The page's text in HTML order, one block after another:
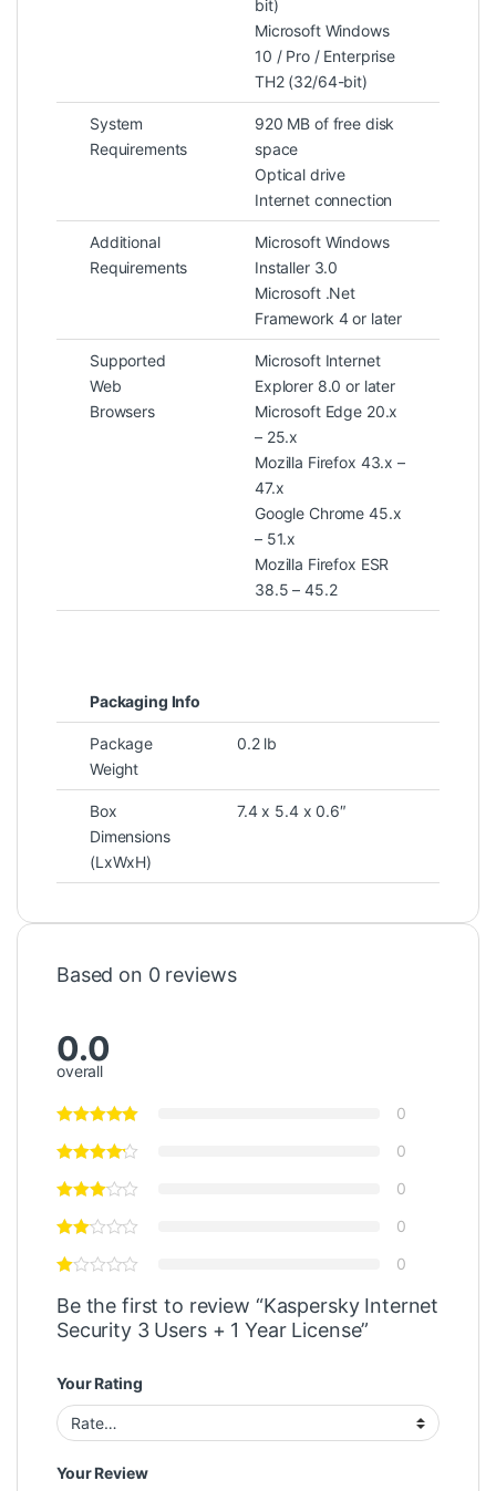
bit)
Microsoft Windows
10 / Pro / Enterprise
TH2 (32/64-bit)
System
Requirements
920 MB of free disk
space
Optical drive
Internet connection
Additional
Requirements
Microsoft Windows
Installer 3.0
Microsoft .Net
Framework 4 or later
Supported
Web
Browsers
Microsoft Internet
Explorer 8.0 or later
Microsoft Edge 20.x
– 25.x
Mozilla Firefox 43.x –
47.x
Google Chrome 45.x
– 51.x
Mozilla Firefox ESR
38.5 – 45.2
Packaging Info
Package
Weight
0.2 lb
Box
Dimensions
(LxWxH)
7.4 x 5.4 x 0.6″
Based on 0 reviews
0.0
overall
0
0
0
0
0
Be the first to review “Kaspersky Internet
Security 3 Users + 1 Year License”
Your Rating
Your Review